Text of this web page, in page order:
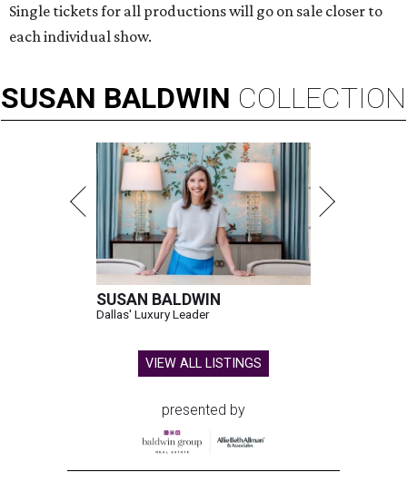
Single tickets for all productions will go on sale closer to
each individual show.
SUSAN BALDWIN COLLECTION
SUSAN BALDWIN
Dallas' Luxury Leader
VIEW ALL LISTINGS
presented by